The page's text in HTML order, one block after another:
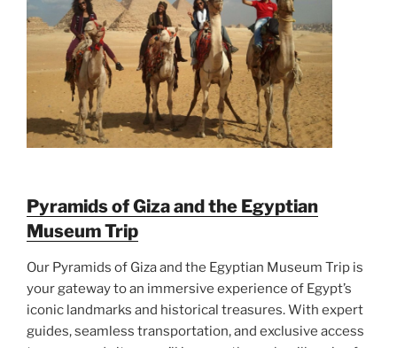
Pyramids of Giza and the Egyptian
Museum Trip
Our Pyramids of Giza and the Egyptian Museum Trip is
your gateway to an immersive experience of Egypt’s
iconic landmarks and historical treasures. With expert
guides, seamless transportation, and exclusive access